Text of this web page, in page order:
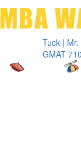
Tuck | Mr.
GMAT 710,